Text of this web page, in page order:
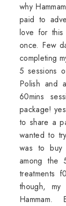
why
paid to
love for
once. Few
completing
5 sessions
Polish and
60mins
package!
to share a
wanted to
was to buy
among the
treatments
though,